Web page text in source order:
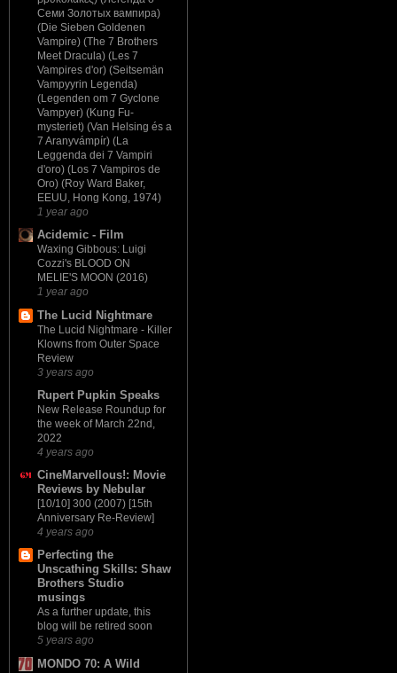
Семи Золотых вампира)
(Die Sieben Goldenen
Vampire) (The 7 Brothers
Meet Dracula) (Les 7
Vampires d'or) (Seitsemän
Vampyyrin Legenda)
(Legenden om 7 Gyclone
Vampyer) (Kung Fu-
mysteriet) (Van Helsing és a
7 Aranyvámpír) (La
Leggenda dei 7 Vampiri
d'oro) (Los 7 Vampiros de
Oro) (Roy Ward Baker,
EEUU, Hong Kong, 1974)
1 year ago
Acidemic - Film
Waxing Gibbous: Luigi
Cozzi's BLOOD ON
MELIE'S MOON (2016)
1 year ago
The Lucid Nightmare
The Lucid Nightmare - Killer
Klowns from Outer Space
Review
3 years ago
Rupert Pupkin Speaks
New Release Roundup for
the week of March 22nd,
2022
4 years ago
CineMarvellous!: Movie
Reviews by Nebular
[10/10] 300 (2007) [15th
Anniversary Re-Review]
4 years ago
Perfecting the
Unscathing Skills: Shaw
Brothers Studio
musings
As a further update, this
blog will be retired soon
5 years ago
MONDO 70: A Wild